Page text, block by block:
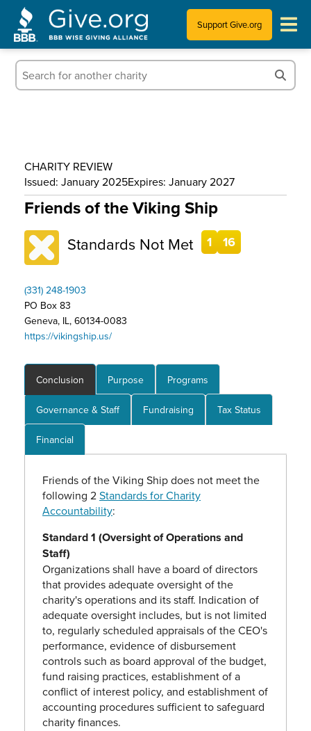
Support Give.org
Tips for Donating
Who We Are
CHARITY REVIEW
Issued: January 2025Expires: January 2027
Friends of the Viking Ship
Standards Not Met 1 16
(331) 248-1903
PO Box 83
Geneva, IL, 60134-0083
https://vikingship.us/
Conclusion Purpose Programs
Governance & Staff Fundraising Tax Status
Financial
Friends of the Viking Ship does not meet the
following 2Standards for Charity
Accountability:
Standard 1 (Oversight of Operations and
Staff)
Organizations shall have a board of directors
that provides adequate oversight of the
charity's operations and its staff. Indication of
adequate oversight includes, but is not limited
to, regularly scheduled appraisals of the CEO's
performance, evidence of disbursement
controls such as board approval of the budget,
fund raising practices, establishment of a
conflict of interest policy, and establishment of
accounting procedures sufficient to safeguard
charity finances.